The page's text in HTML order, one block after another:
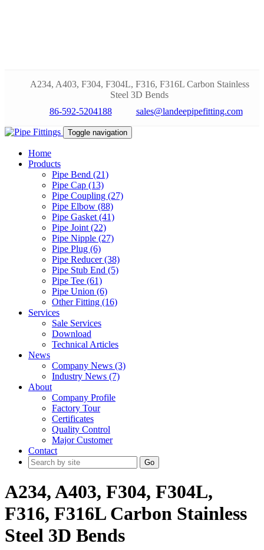
A234, A403, F304, F304L, F316, F316L Carbon Stainless
Steel 3D Bends
86-592-5204188
sales@landeepipefitting.com
Toggle navigation
Home
Products
Pipe Bend (21)
Pipe Cap (13)
Pipe Coupling (27)
Pipe Elbow (88)
Pipe Gasket (41)
Pipe Joint (22)
Pipe Nipple (27)
Pipe Plug (6)
Pipe Reducer (38)
Pipe Stub End (5)
Pipe Tee (61)
Pipe Union (6)
Other Fitting (16)
Services
Sale Services
Download
Technical Articles
News
Company News (3)
Industry News (7)
About
Company Profile
Factory Tour
Certificates
Quality Control
Major Customer
Contact
Go
A234, A403, F304, F304L,
F316, F316L Carbon Stainless
Steel 3D Bends